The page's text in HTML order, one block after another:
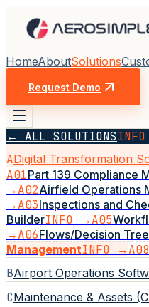
HomeAboutSolutions
Request Demo
← ALL SOLUTIONSINFO
ADigital Transformation
A01Part 139 Compliance
→A02Airfield Operations
→A03Inspections and
BuilderINFO →A05
→A06Flows/Decision
ManagementINFO →A08
BAirport Operations
CMaintenance & Assets